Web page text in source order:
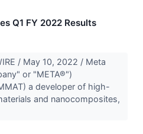
Q1 FY 2022 Results
/ May 10, 2022 / Meta
or "META®")
a developer of high-
and nanocomposites,